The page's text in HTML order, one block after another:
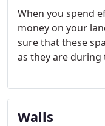
When you spend
money on your
sure that these
as they are during
Walls